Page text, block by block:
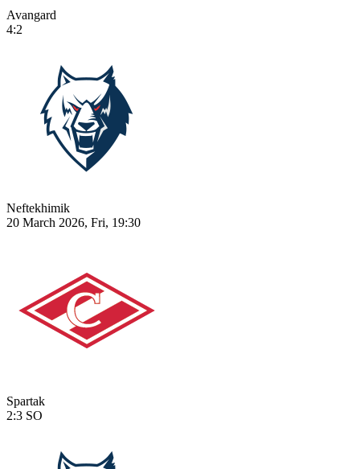
Avangard
4:2
Neftekhimik
20 March 2026, Fri, 19:30
Spartak
2:3 SO